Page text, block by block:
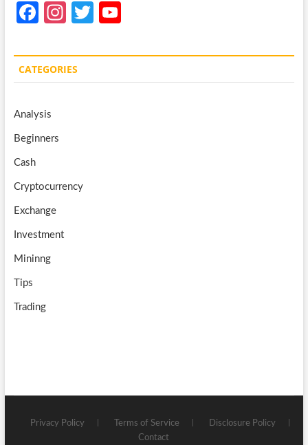
Fa
b
o
k
In
a
gr
T
itt
er
u
T
CATEGORIES
Analysis
Beginners
Cash
Cryptocurrency
Exchange
Investment
Mininng
Tips
Trading
Privacy Policy Terms of Service
Disclosure Policy
Contact